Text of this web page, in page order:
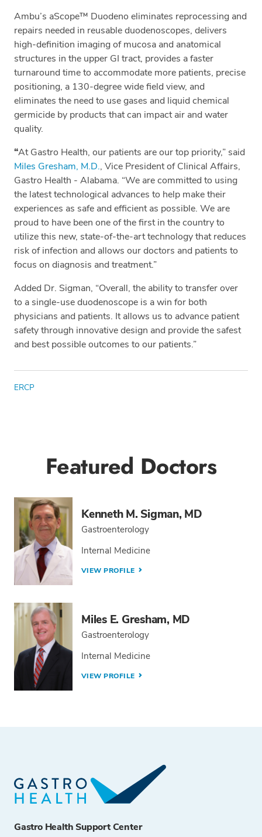
Ambu’s aScope™ Duodeno eliminates reprocessing and
repairs needed in reusable duodenoscopes, delivers
high-definition imaging of mucosa and anatomical
structures in the upper GI tract, provides a faster
turnaround time to accommodate more patients, precise
positioning, a 130-degree wide field view, and
eliminates the need to use gases and liquid chemical
germicide by products that can impact air and water
quality.
“At Gastro Health, our patients are our top priority,” said
Miles Gresham, M.D., Vice President of Clinical Affairs,
Gastro Health - Alabama. “We are committed to using
the latest technological advances to help make their
experiences as safe and efficient as possible. We are
proud to have been one of the first in the country to
utilize this new, state-of-the-art technology that reduces
risk of infection and allows our doctors and patients to
focus on diagnosis and treatment.”
Added Dr. Sigman, “Overall, the ability to transfer over
to a single-use duodenoscope is a win for both
physicians and patients. It allows us to advance patient
safety through innovative design and provide the safest
and best possible outcomes to our patients.”
Tags
ERCP
Featured Doctors
Kenneth M. Sigman, MD
Gastroenterology
Internal Medicine
VIEW PROFILE
Miles E. Gresham, MD
Gastroenterology
Internal Medicine
VIEW PROFILE
Gastro Health Support Center